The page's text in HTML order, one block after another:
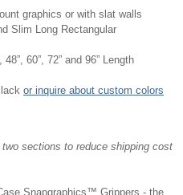
graphics or with slat walls
Slim Long Rectangular
60”, 72” and 96” Length
or inquire about custom colors
sections to reduce shipping cost
Snapgraphics™ Grippers - the